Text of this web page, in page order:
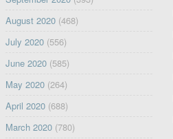
August 2020(468)
July 2020(556)
June 2020(585)
May 2020(264)
April 2020(688)
March 2020(780)